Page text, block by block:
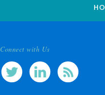
Connect with Us